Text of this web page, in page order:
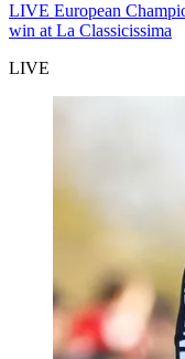
LIVE European
win at La Classicissima
LIVE